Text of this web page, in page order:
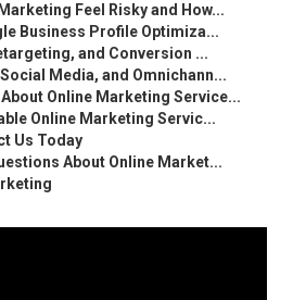
Feel Risky and How...
Business Profile Optimiza...
and Conversion ...
Media, and Omnichann...
Online Marketing Service...
Online Marketing Servic...
Us Today
About Online Market...